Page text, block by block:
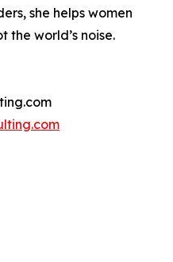
she helps women
the world’s noise.